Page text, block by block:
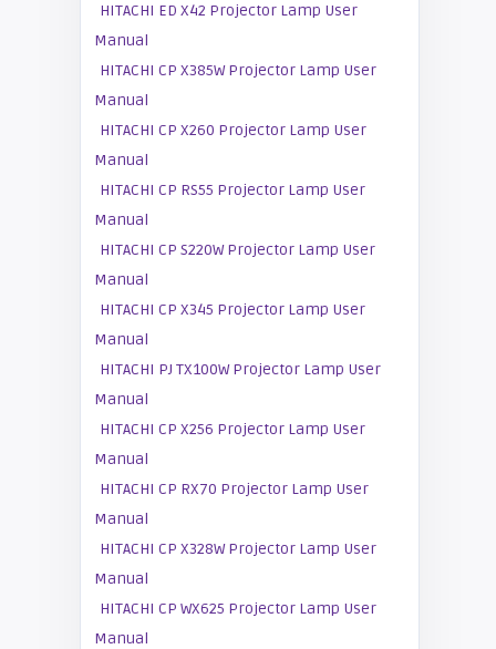
HITACHI ED X42 Projector Lamp User
Manual
HITACHI CP X385W Projector Lamp User
Manual
HITACHI CP X260 Projector Lamp User
Manual
HITACHI CP RS55 Projector Lamp User
Manual
HITACHI CP S220W Projector Lamp User
Manual
HITACHI CP X345 Projector Lamp User
Manual
HITACHI PJ TX100W Projector Lamp User
Manual
HITACHI CP X256 Projector Lamp User
Manual
HITACHI CP RX70 Projector Lamp User
Manual
HITACHI CP X328W Projector Lamp User
Manual
HITACHI CP WX625 Projector Lamp User
Manual